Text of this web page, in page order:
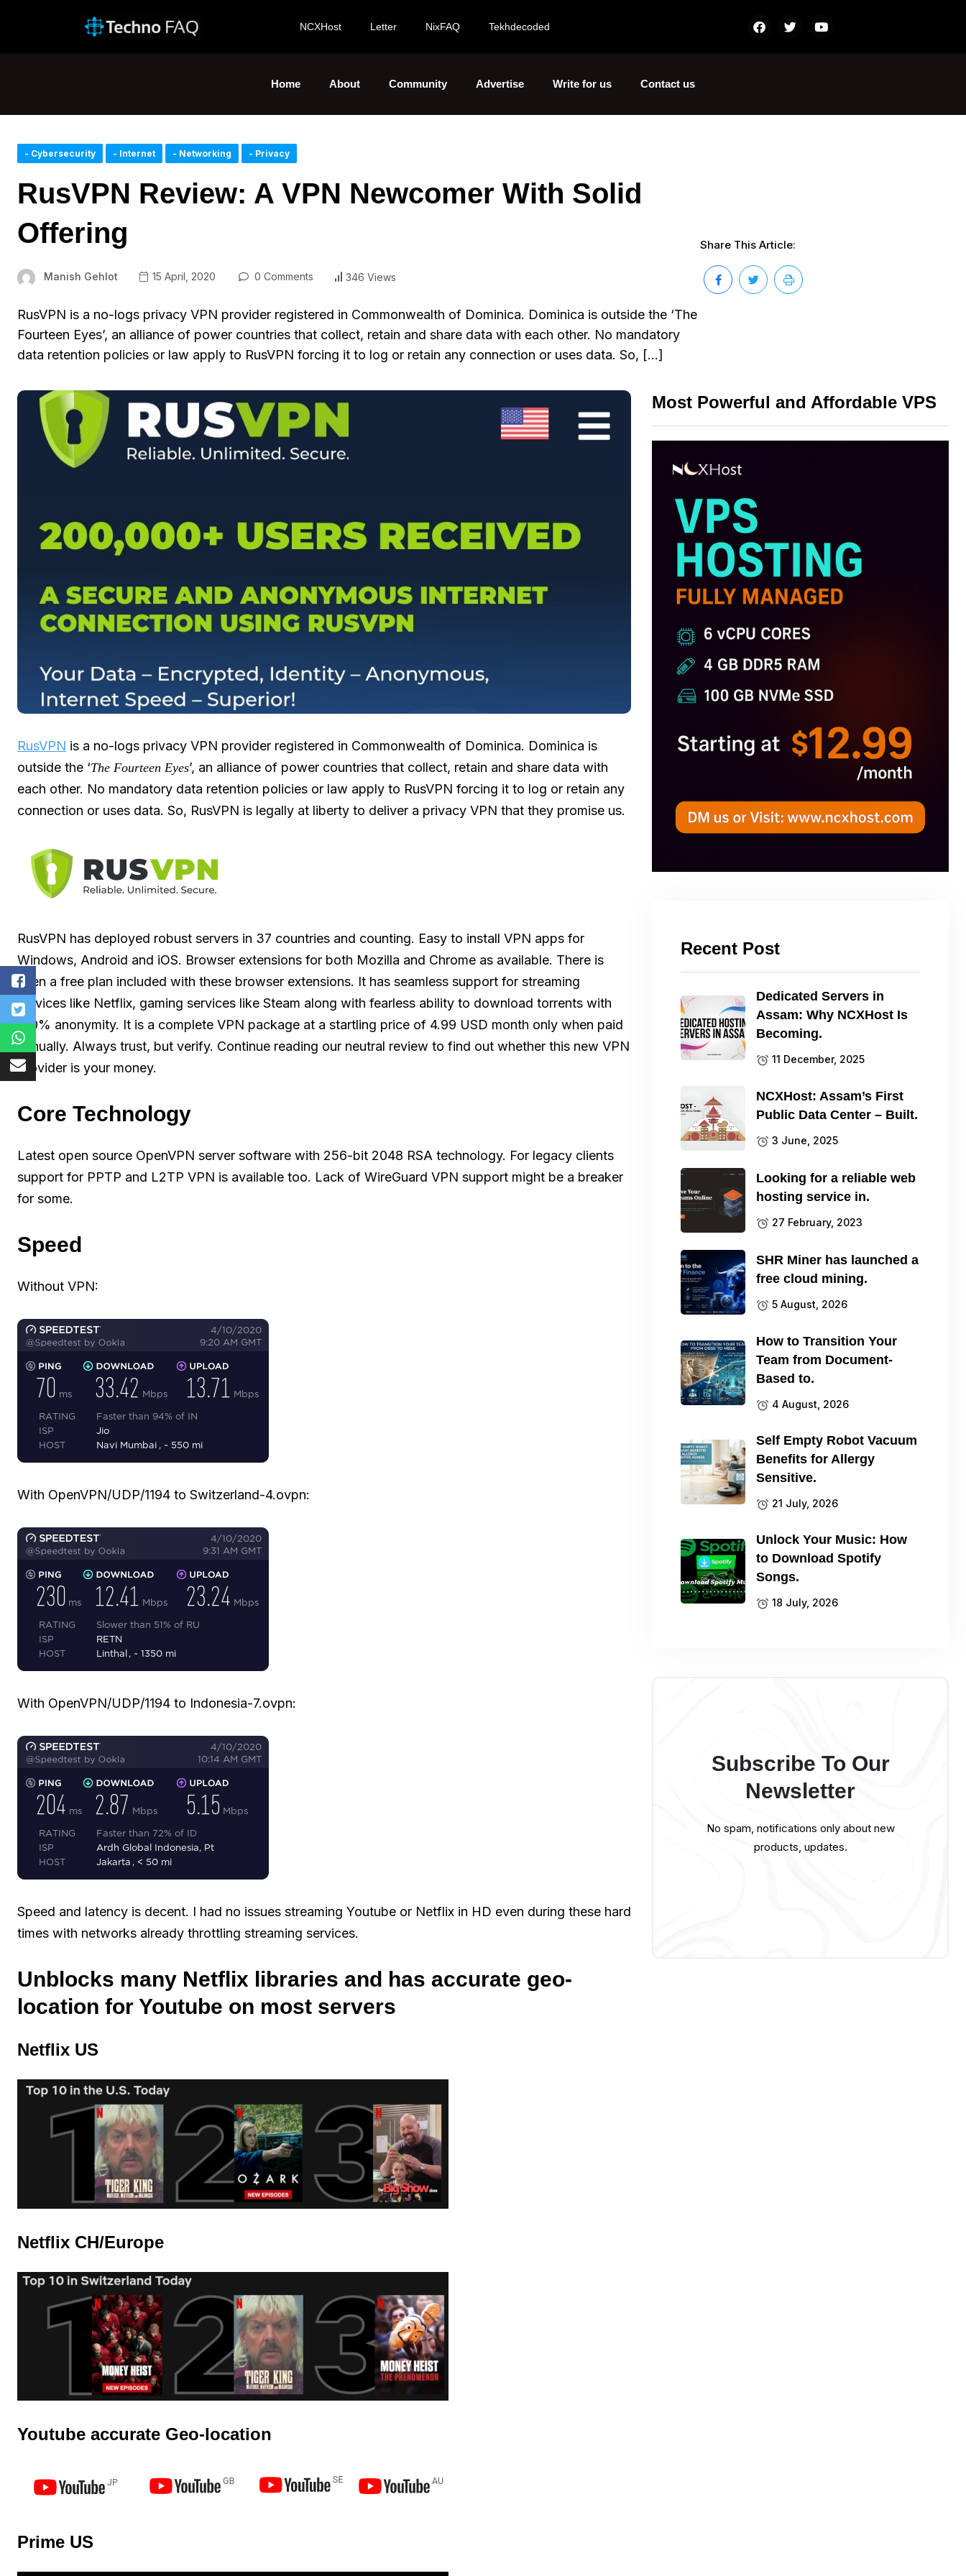
NCXHost Letter NixFAQ Tekhdecoded
Home About Community Advertise Write for us Contact us
- Cybersecurity - Internet - Networking - Privacy
RusVPN Review: A VPN Newcomer With Solid
Offering
Manish Gehlot 15 April, 2020 0 Comments 346 Views
RusVPN is a no-logs privacy VPN provider registered in Commonwealth of Dominica. Dominica is outside the ‘The
Fourteen Eyes’, an alliance of power countries that collect, retain and share data with each other. No mandatory
data retention policies or law apply to RusVPN forcing it to log or retain any connection or uses data. So, […]
Share This Article:
RusVPN is a no-logs privacy VPN provider registered in Commonwealth of Dominica. Dominica is
outside the ‘The Fourteen Eyes’, an alliance of power countries that collect, retain and share data with
each other. No mandatory data retention policies or law apply to RusVPN forcing it to log or retain any
connection or uses data. So, RusVPN is legally at liberty to deliver a privacy VPN that they promise us.
RusVPN has deployed robust servers in 37 countries and counting. Easy to install VPN apps for
Windows, Android and iOS. Browser extensions for both Mozilla and Chrome as available. There is
even a free plan included with these browser extensions. It has seamless support for streaming
services like Netflix, gaming services like Steam along with fearless ability to download torrents with
100% anonymity. It is a complete VPN package at a startling price of 4.99 USD month only when paid
annually. Always trust, but verify. Continue reading our neutral review to find out whether this new VPN
provider is your money.
Core Technology
Latest open source OpenVPN server software with 256-bit 2048 RSA technology. For legacy clients
support for PPTP and L2TP VPN is available too. Lack of WireGuard VPN support might be a breaker
for some.
Speed
Without VPN:
With OpenVPN/UDP/1194 to Switzerland-4.ovpn:
With OpenVPN/UDP/1194 to Indonesia-7.ovpn:
Speed and latency is decent. I had no issues streaming Youtube or Netflix in HD even during these hard
times with networks already throttling streaming services.
Unblocks many Netflix libraries and has accurate geo-
location for Youtube on most servers
Netflix US
Netflix CH/Europe
Youtube accurate Geo-location
Prime US
Most Powerful and Affordable VPS
Recent Post
Dedicated Servers in
Assam: Why NCXHost Is
Becoming.
11 December, 2025
NCXHost: Assam’s First
Public Data Center – Built.
3 June, 2025
Looking for a reliable web
hosting service in.
27 February, 2023
SHR Miner has launched a
free cloud mining.
5 August, 2026
How to Transition Your
Team from Document-
Based to.
4 August, 2026
Self Empty Robot Vacuum
Benefits for Allergy
Sensitive.
21 July, 2026
Unlock Your Music: How
to Download Spotify
Songs.
18 July, 2026
Subscribe To Our
Newsletter
No spam, notifications only about new
products, updates.